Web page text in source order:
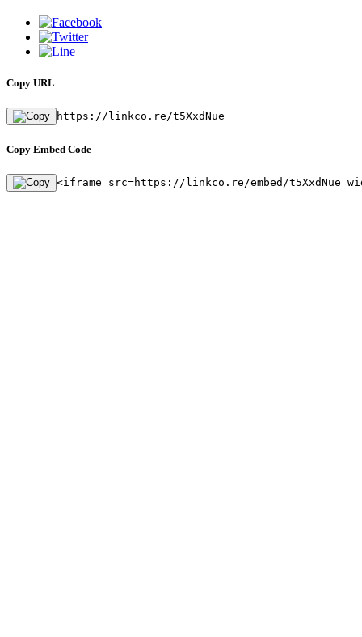
Copy URL
https://linkco.re/t5XxdNue
Copy Embed Code
<iframe src=https://linkco.re/embed/t5XxdNue